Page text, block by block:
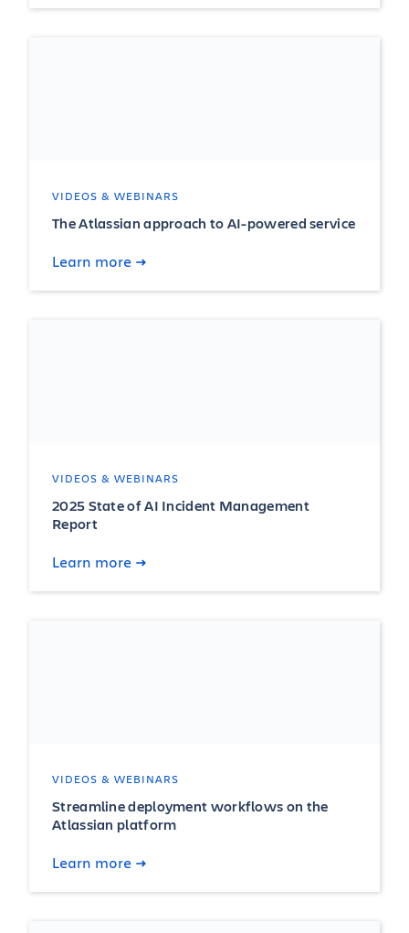
VIDEOS & WEBINARS
The Atlassian approach to AI-powered service
Learn more
VIDEOS & WEBINARS
2025 State of AI Incident Management
Report
Learn more
VIDEOS & WEBINARS
Streamline deployment workflows on the
Atlassian platform
Learn more